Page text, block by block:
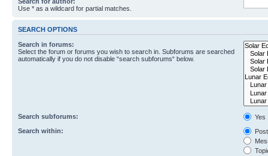
Use * as a wildcard for partial matches.
SEARCH OPTIONS
Search in forums:
Select the forum or forums you wish to search in. Subforums are searched
automatically if you do not disable “search subforums“ below.
Search subforums:
Yes
Search within: